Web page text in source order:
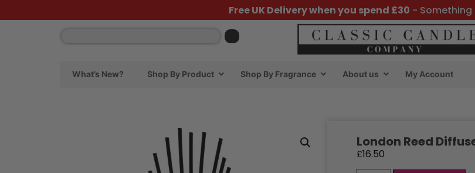
Free UK Delivery when you spend £30 - Something
What’s New? Shop By Product Shop By Fragrance About us My Account
London Reed
£16.50